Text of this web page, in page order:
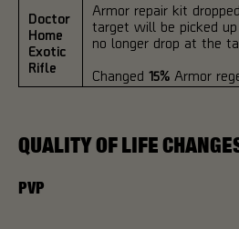
Doctor
Home
Exotic
Rifle
Armor repair kit
target will be picked
no longer drop at the
Changed 15% Armor
QUALITY OF LIFE
PVP